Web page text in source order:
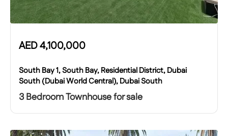
AED4,100,000
South Bay 1, South Bay, Residential District, Dubai
South (Dubai World Central), Dubai South
3 Bedroom Townhouse for sale